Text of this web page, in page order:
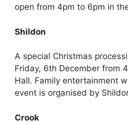
open from 4pm to 6pm in
Shildon
A special Christmas
Friday, 6th December from
Hall. Family entertainment
event is organised by
Crook